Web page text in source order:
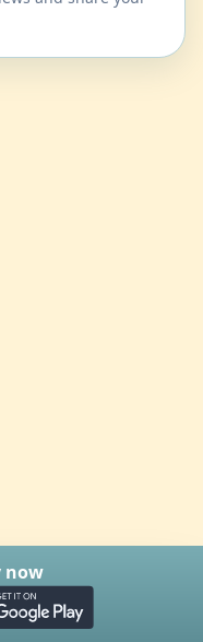
now